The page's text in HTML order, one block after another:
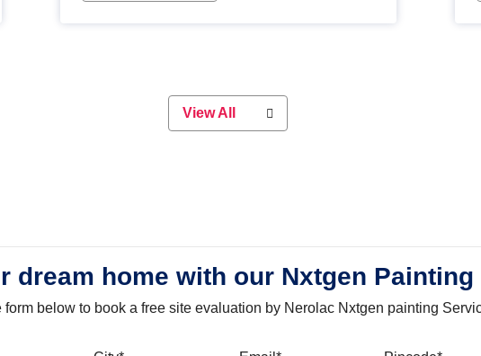
View All
dream home with our Nxtgen
form below to book a free site evaluation by Nerolac Nxtgen painting